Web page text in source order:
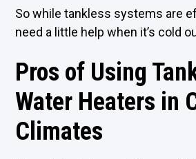
So while tankless systems are
need a little help when it’s cold
Pros of Using
Water Heaters in
Climates